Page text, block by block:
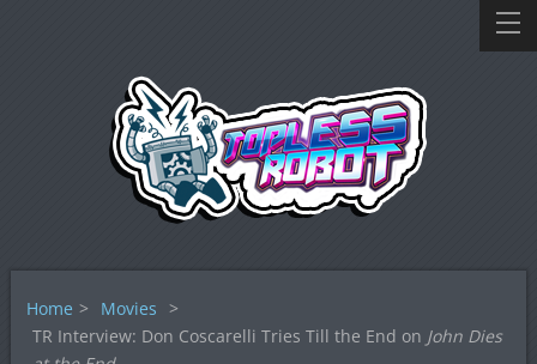
Home > Movies >
TR Interview: Don Coscarelli Tries Till the End on John Dies